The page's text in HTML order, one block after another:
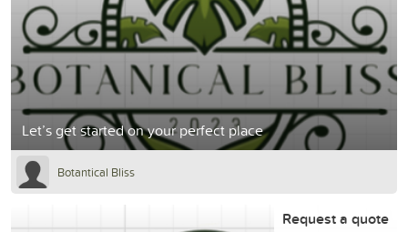
Let’s get started on your perfect place
Botantical Bliss
Request a quote